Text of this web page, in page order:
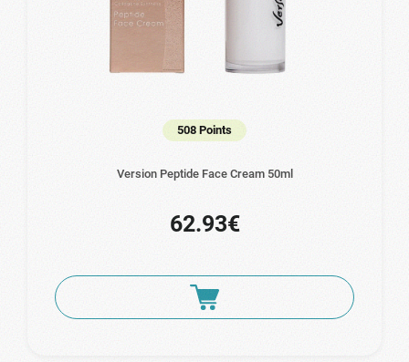
508 Points
Version Peptide Face Cream 50ml
62.93€